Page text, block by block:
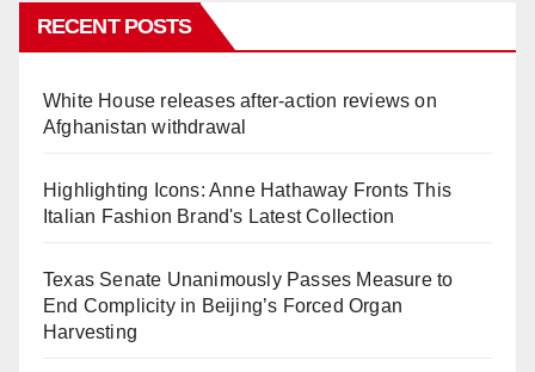
RECENT POSTS
White House releases after-action reviews on
Afghanistan withdrawal
Highlighting Icons: Anne Hathaway Fronts This
Italian Fashion Brand's Latest Collection
Texas Senate Unanimously Passes Measure to
End Complicity in Beijing’s Forced Organ
Harvesting